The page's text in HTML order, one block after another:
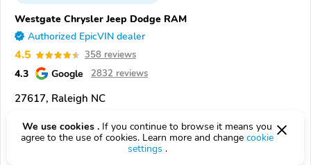
Westgate Chrysler Jeep Dodge RAM
Authorized EpicVIN dealer
4.5 358 reviews
4.3 Google 2832 reviews
27617, Raleigh NC
Check Details
We use cookies . If you continue to browse it means you
agree to the use of cookies. Learn more and change cookie
settings .